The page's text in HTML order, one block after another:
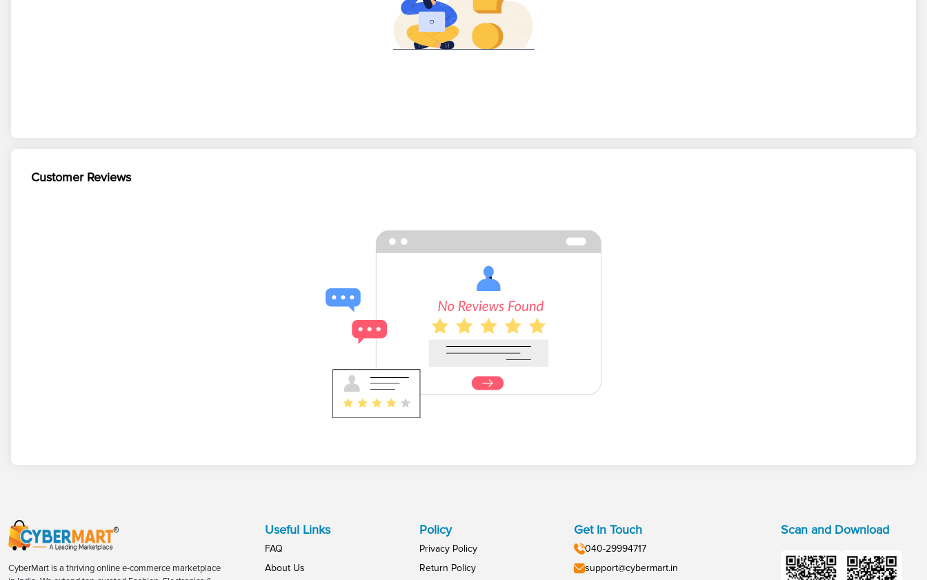
Customer Reviews
CyberMart is a thriving online e-commerce marketplace
Useful Links
FAQ
About Us
Policy
Privacy Policy
Return Policy
Get In Touch
040-29994717
support@cybermart.in
Scan and Download